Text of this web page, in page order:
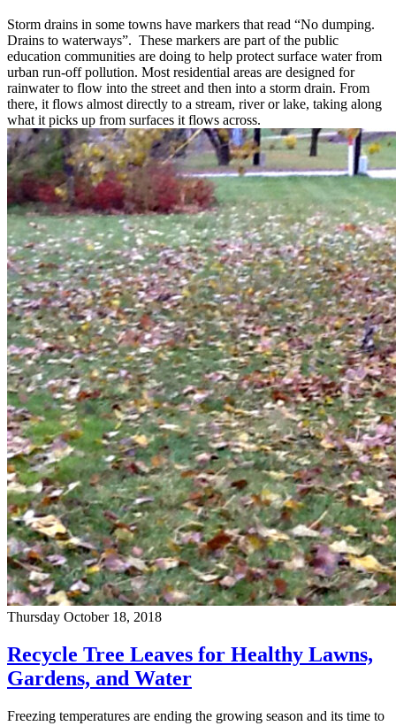
Storm drains in some towns have markers that read “No dumping.
Drains to waterways”. These markers are part of the public
education communities are doing to help protect surface water from
urban run-off pollution. Most residential areas are designed for
rainwater to flow into the street and then into a storm drain. From
there, it flows almost directly to a stream, river or lake, taking along
what it picks up from surfaces it flows across.
Thursday October 18, 2018
Recycle Tree Leaves for Healthy Lawns,
Gardens, and Water
Freezing temperatures are ending the growing season and its time to